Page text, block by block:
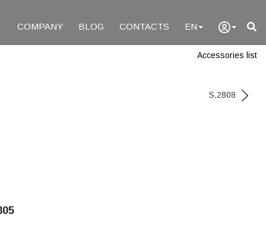
COMPANY BLOG CONTACTS EN
Accessories list
S.2808